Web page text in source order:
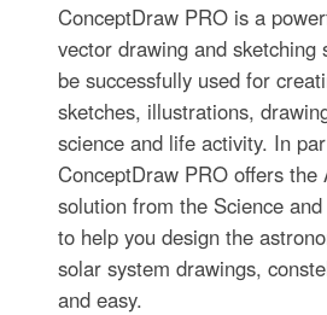
ConceptDraw PRO is a
vector drawing and sketching
be successfully used for
sketches, illustrations,
science and life activity. In
ConceptDraw PRO offers the
solution from the Science
to help you design the
solar system drawings,
and easy.